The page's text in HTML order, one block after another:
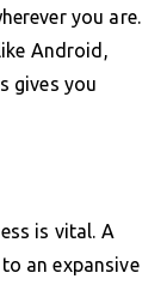
you are.
Android,
gives you
is vital. A
an expansive